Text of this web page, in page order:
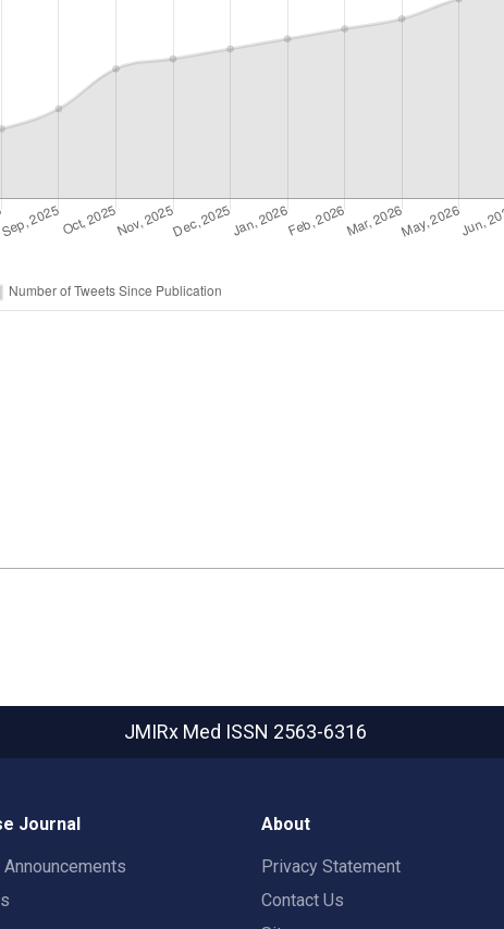
JMIRx Med ISSN 2563-6316
Journal About
Privacy Statement
Contact Us